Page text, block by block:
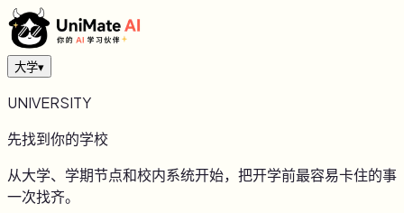
大学▾
UNIVERSITY
先找到你的学校
从大学、学期节点和校内系统开始，把开学前最容易卡住的事
一次找齐。